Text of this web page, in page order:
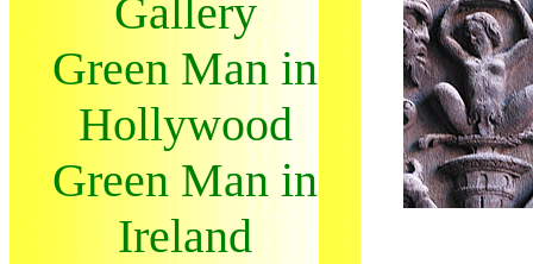
Gallery
Green Man in
Hollywood
Green Man in
Ireland